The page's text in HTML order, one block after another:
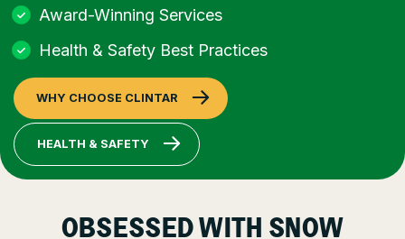
Award-Winning Services
Health & Safety Best Practices
WHY CHOOSE CLINTAR
HEALTH & SAFETY
OBSESSED WITH SNOW